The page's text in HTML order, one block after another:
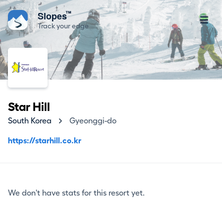
Slopes™
Track your edge
Star Hill
South Korea Gyeonggi-do
https://starhill.co.kr
We don't have stats for this resort yet.